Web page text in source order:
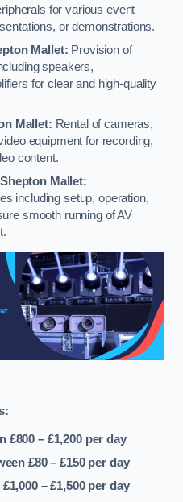
for various event
or demonstrations.
Mallet: Provision of
speakers,
for clear and high-quality
Mallet: Rental of cameras,
equipment for recording,
content.
Mallet:
including setup, operation,
smooth running of AV
£800 – £1,200 per day
£80 – £150 per day
– £1,500 per day